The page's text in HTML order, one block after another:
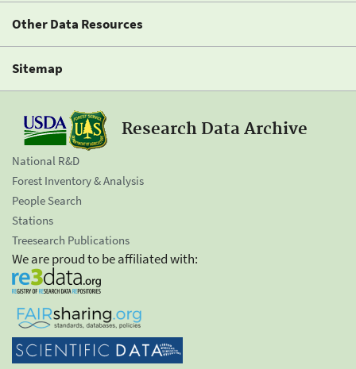
Other Data Resources
Sitemap
Research Data Archive
National R&D
Forest Inventory & Analysis
People Search
Stations
Treesearch Publications
We are proud to be affiliated with: